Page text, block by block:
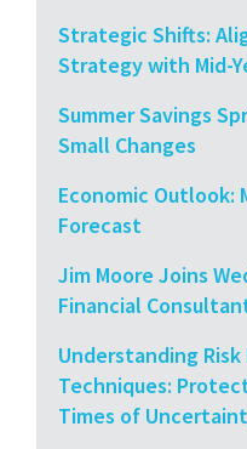
Strategic Shifts:
Strategy with Mid-
Summer Savings
Small Changes
Economic Outlook:
Forecast
Jim Moore Joins
Financial
Understanding
Techniques:
Times of